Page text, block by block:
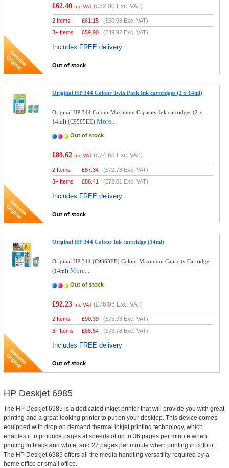
£62.40 Inc VAT (£52.00 Exc. VAT)
2 Items £61.15 (£50.96 Exc. VAT)
3+ Items
£59.90 (£49.92 Exc. VAT)
Includes FREE delivery
Out of stock
Original HP 344 Colour Twin Pack Ink cartridges (2 x 14ml)
Original HP 344 Colour Maximum Capacity Ink cartridges (2 x
14ml) (C9505EE)More...
Out of stock
£89.62 Inc VAT (£74.68 Exc. VAT)
2 Items £87.34 (£72.78 Exc. VAT)
3+ Items
£86.41 (£72.01 Exc. VAT)
Includes FREE delivery
Out of stock
Original HP 344 Colour Ink cartridge (14ml)
Original HP 344 (C9363EE) Colour Maximum Capacity Cartridge
(14ml)More...
Out of stock
£92.23 Inc VAT (£76.86 Exc. VAT)
2 Items £90.39 (£75.33 Exc. VAT)
3+ Items
£88.54 (£73.78 Exc. VAT)
Includes FREE delivery
Out of stock
HP Deskjet 6985
The HP Deskjet 6985 is a dedicated inkjet printer that will provide you with great
printing and a great-looking printer to put on your desktop. This device comes
equipped with drop on demand thermal inkjet printing technology, which
enables it to produce pages at speeds of up to 36 pages per minute when
printing in black and white, and 27 pages per minute when printing in colour.
The HP Deskjet 6985 offers all the media handling versatility required by a
home office or small office.